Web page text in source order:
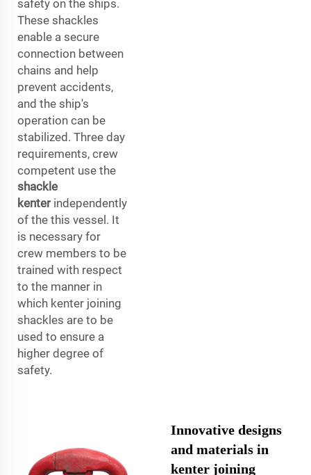
safety on the ships.
These shackles
enable a secure
connection between
chains and help
prevent accidents,
and the ship's
operation can be
stabilized. Three day
requirements, crew
competent use the
shackle
kenterindependently
of the this vessel. It
is necessary for
crew members to be
trained with respect
to the manner in
which kenter joining
shackles are to be
used to ensure a
higher degree of
safety.
Innovative designs
and materials in
kenter joining